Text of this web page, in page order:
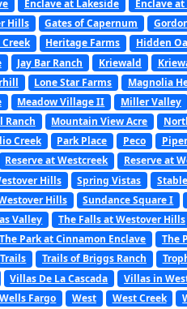
Enclave at Lakeside Enclave
Hills
Gates of Capernum
Heritage Farms Hidden
Jay Bar Ranch Kriewald
Lone Star Farms Magnolia
Meadow Village II Miller Valley
Ranch
Mountain View Acre
Creek
Park Place Peco
Reserve at Westcreek Reserve at
Hills
Spring Vistas
Hills
Sundance Square I
Valley The Falls at Westover Hills
The Park at Cinnamon Enclave The
Trails Trails of Briggs Ranch
Villas De La Cascada Villas in
Wells Fargo West West Creek